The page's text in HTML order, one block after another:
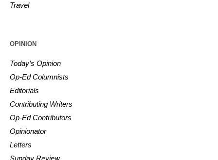
Travel
OPINION
Today’s Opinion
Op-Ed Columnists
Editorials
Contributing Writers
Op-Ed Contributors
Opinionator
Letters
Sunday Review